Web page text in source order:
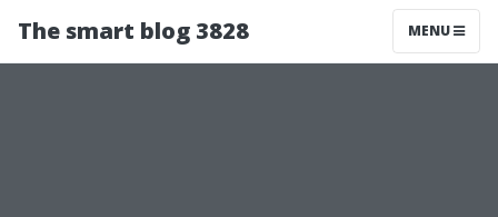
The smart blog 3828 MENU